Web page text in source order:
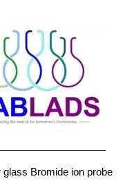
glass Bromide ion probe